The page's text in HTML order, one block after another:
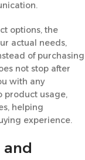
options, the
actual needs,
of purchasing
not stop after
with any
product usage,
helping
experience.
and